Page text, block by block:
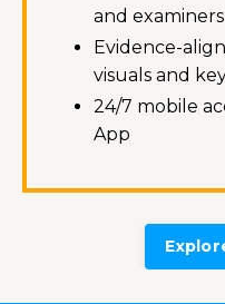
and examiners
Evidence-
visuals and
24/7 mobile
App